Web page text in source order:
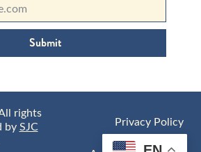
Submit
rights
bySJC
Privacy Policy